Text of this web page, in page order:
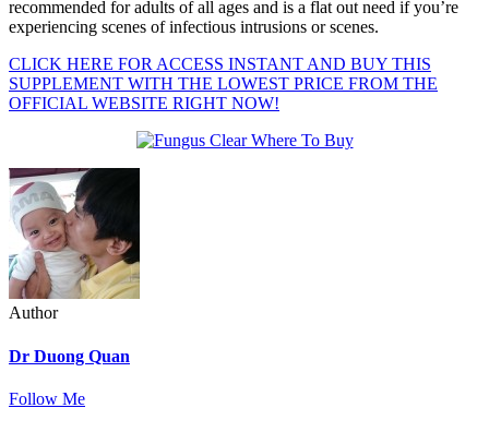
recommended for adults of all ages and is a flat out need if you’re
experiencing scenes of infectious intrusions or scenes.
CLICK HERE FOR ACCESS INSTANT AND BUY THIS
SUPPLEMENT WITH THE LOWEST PRICE FROM THE
OFFICIAL WEBSITE RIGHT NOW!
Author
Dr Duong Quan
Follow Me